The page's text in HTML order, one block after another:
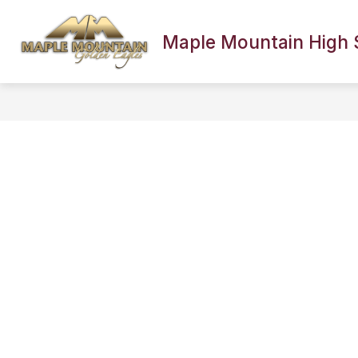
content
Maple Mountain High
SCHOOL INFORMATION FACULTY